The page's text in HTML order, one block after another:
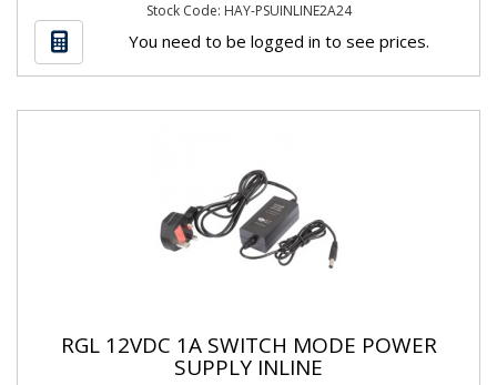
Stock Code: HAY-PSUINLINE2A24
You need to be logged in to see prices.
RGL 12VDC 1A SWITCH MODE POWER
SUPPLY INLINE